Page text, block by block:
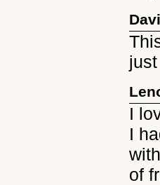
I
I
of